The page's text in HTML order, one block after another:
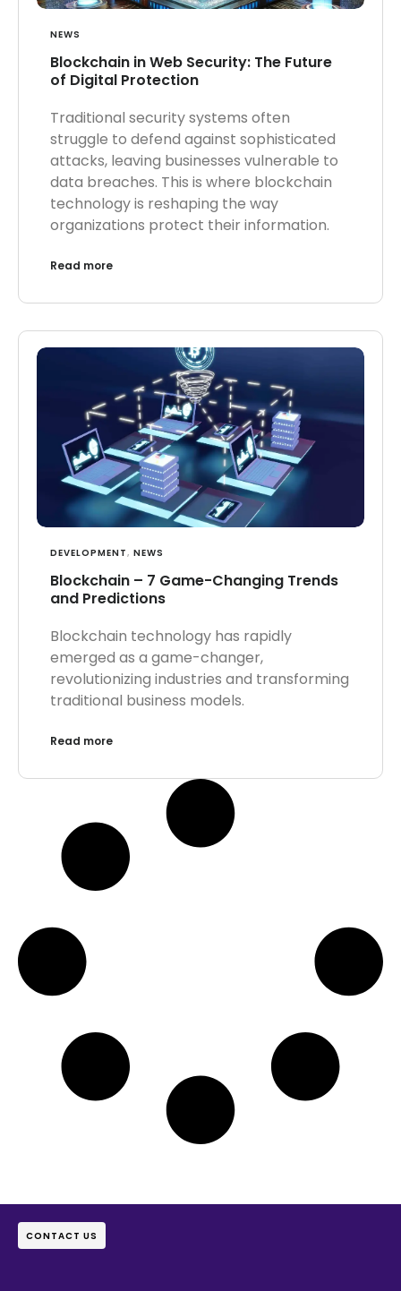
NEWS
Blockchain in Web Security: The Future
of Digital Protection
Traditional security systems often
struggle to defend against sophisticated
attacks, leaving businesses vulnerable to
data breaches. This is where blockchain
technology is reshaping the way
organizations protect their information.
Read more
DEVELOPMENT, NEWS
Blockchain – 7 Game-Changing Trends
and Predictions
Blockchain technology has rapidly
emerged as a game-changer,
revolutionizing industries and transforming
traditional business models.
Read more
CONTACT US